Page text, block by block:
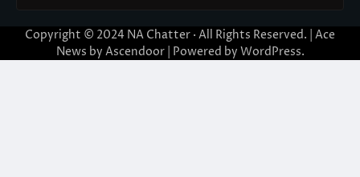
Copyright © 2024 NA Chatter · All Rights Reserved. | Ace
News by Ascendoor| Powered by WordPress.